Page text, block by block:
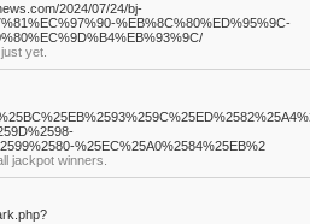
2024/07/24/bj-
%EB%8C%80%ED%95%9C-
yet.
%25EC%25A0%2584%25EB%2
jackpot winners.